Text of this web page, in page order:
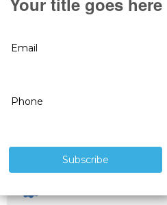
SUPERIOR PRODUCTS
3 YEAR WARRANTY